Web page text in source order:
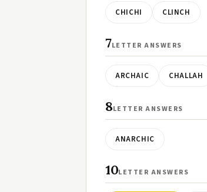
CHICHI CLINCH
7LETTER ANSWERS
ARCHAIC CHALLAH
8LETTER ANSWERS
ANARCHIC
10LETTER ANSWERS